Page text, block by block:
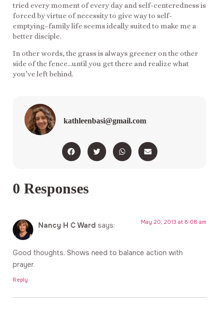
tried every moment of every day and self-centeredness is
forced by virtue of necessity to give way to self-
emptying–family life seems ideally suited to make me a
better disciple.
In other words, the grass is always greener on the other
side of the fence…until you get there and realize what
you’ve left behind.
kathleenbasi@gmail.com
0 Responses
Nancy H C Ward says: May 20, 2013 at 8:08 am
Good thoughts. Shows need to balance action with
prayer.
Reply